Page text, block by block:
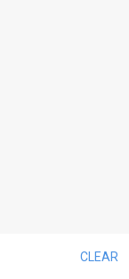
CLEAR